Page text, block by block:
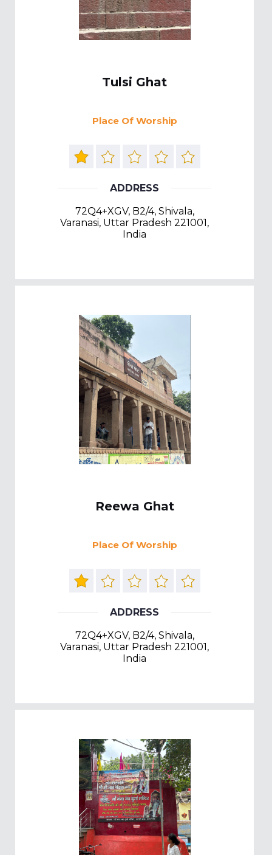
Tulsi Ghat
Place Of Worship
ADDRESS
72Q4+XGV, B2/4, Shivala,
Varanasi, Uttar Pradesh 221001,
India
Reewa Ghat
Place Of Worship
ADDRESS
72Q4+XGV, B2/4, Shivala,
Varanasi, Uttar Pradesh 221001,
India